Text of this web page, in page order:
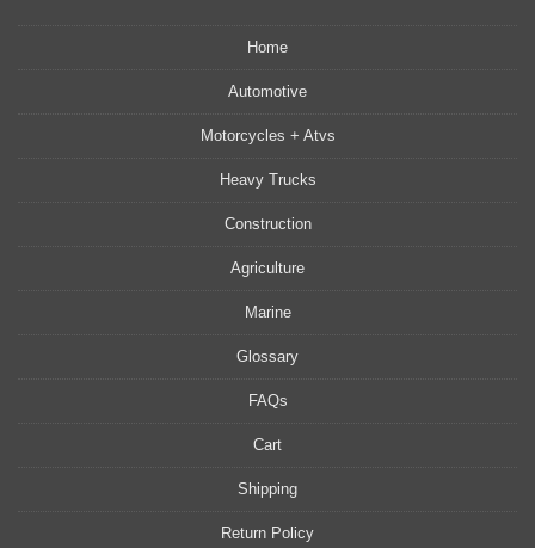
Home
Automotive
Motorcycles + Atvs
Heavy Trucks
Construction
Agriculture
Marine
Glossary
FAQs
Cart
Shipping
Return Policy